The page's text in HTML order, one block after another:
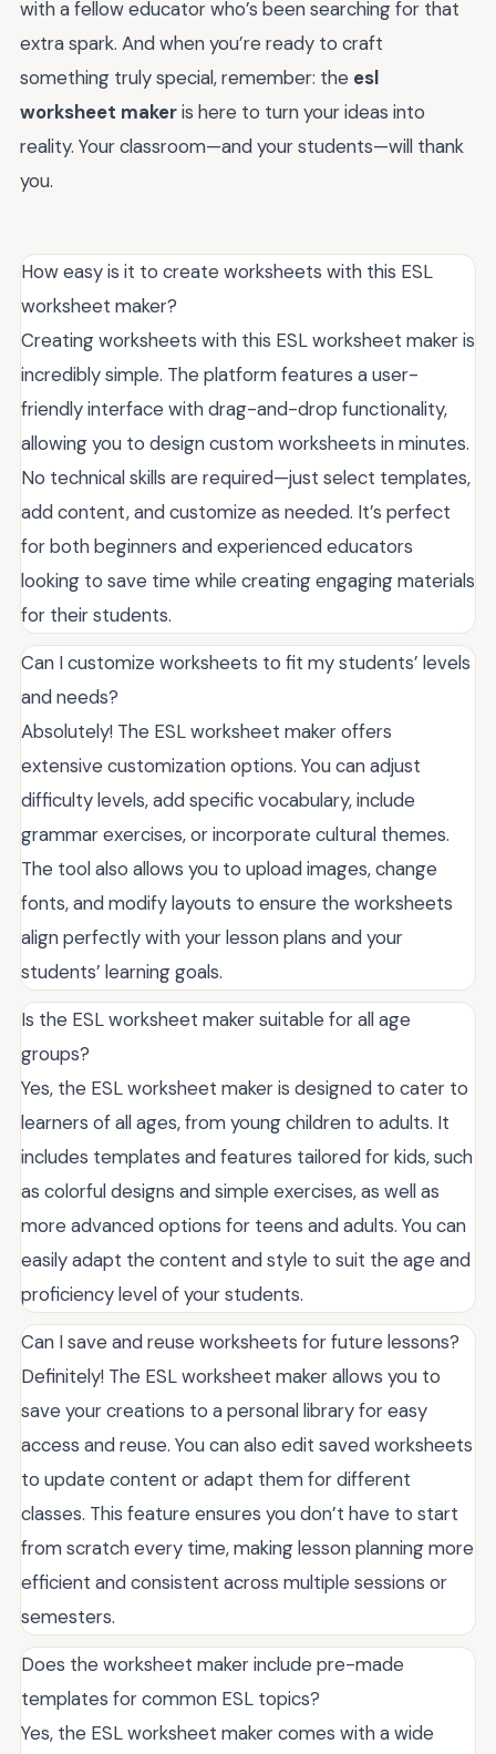
with a fellow educator who’s been searching for that
extra spark. And when you’re ready to craft
something truly special, remember: the esl
worksheet makeris here to turn your ideas into
reality. Your classroom—and your students—will thank
you.
How easy is it to create worksheets with this ESL
worksheet maker?
Creating worksheets with this ESL worksheet maker is
incredibly simple. The platform features a user-
friendly interface with drag-and-drop functionality,
allowing you to design custom worksheets in minutes.
No technical skills are required—just select templates,
add content, and customize as needed. It’s perfect
for both beginners and experienced educators
looking to save time while creating engaging materials
for their students.
Can I customize worksheets to fit my students’ levels
and needs?
Absolutely! The ESL worksheet maker offers
extensive customization options. You can adjust
difficulty levels, add specific vocabulary, include
grammar exercises, or incorporate cultural themes.
The tool also allows you to upload images, change
fonts, and modify layouts to ensure the worksheets
align perfectly with your lesson plans and your
students’ learning goals.
Is the ESL worksheet maker suitable for all age
groups?
Yes, the ESL worksheet maker is designed to cater to
learners of all ages, from young children to adults. It
includes templates and features tailored for kids, such
as colorful designs and simple exercises, as well as
more advanced options for teens and adults. You can
easily adapt the content and style to suit the age and
proficiency level of your students.
Can I save and reuse worksheets for future lessons?
Definitely! The ESL worksheet maker allows you to
save your creations to a personal library for easy
access and reuse. You can also edit saved worksheets
to update content or adapt them for different
classes. This feature ensures you don’t have to start
from scratch every time, making lesson planning more
efficient and consistent across multiple sessions or
semesters.
Does the worksheet maker include pre-made
templates for common ESL topics?
Yes, the ESL worksheet maker comes with a wide